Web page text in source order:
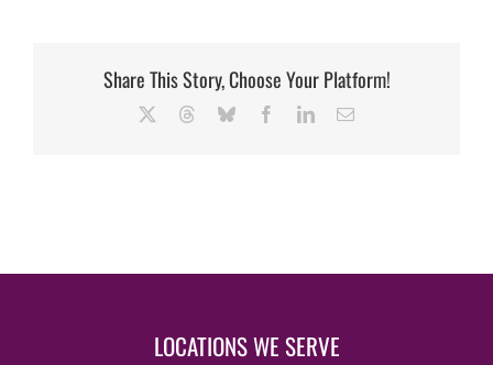
Share This Story, Choose Your Platform!
ThreadsBlueskyFacebookLinkedInEmail
LOCATIONS WE SERVE